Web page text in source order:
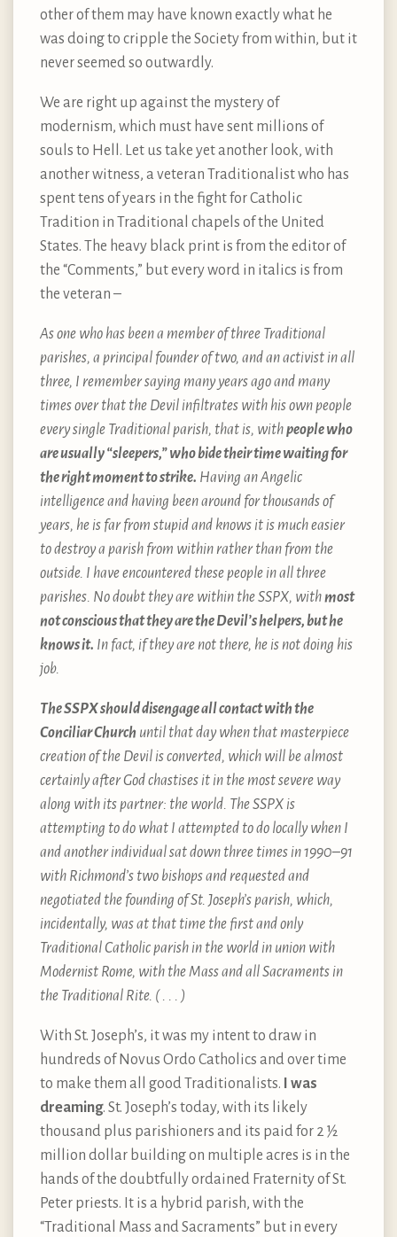
other of them may have known exactly what he
was doing to cripple the Society from within, but it
never seemed so outwardly.
We are right up against the mystery of
modernism, which must have sent millions of
souls to Hell. Let us take yet another look, with
another witness, a veteran Traditionalist who has
spent tens of years in the fight for Catholic
Tradition in Traditional chapels of the United
States. The heavy black print is from the editor of
the “Comments,” but every word in italics is from
the veteran –
As one who has been a member of three Traditional
parishes, a principal founder of two, and an activist in all
three, I remember saying many years ago and many
times over that the Devil infiltrates with his own people
every single Traditional parish, that is, withpeople who
are usually “sleepers,” who bide their time waiting for
the right moment to strike. Having an Angelic
intelligence and having been around for thousands of
years, he is far from stupid and knows it is much easier
to destroy a parish from within rather than from the
outside. I have encountered these people in all three
parishes. No doubt they are within the SSPX, withmost
not conscious that they are the Devil’s helpers, but he
knows it. In fact, if they are not there, he is not doing his
job.
The SSPX should disengage all contact with the
Conciliar Church until that day when that masterpiece
creation of the Devil is converted, which will be almost
certainly after God chastises it in the most severe way
along with its partner: the world. The SSPX is
attempting to do what I attempted to do locally when I
and another individual sat down three times in 1990–91
with Richmond’s two bishops and requested and
negotiated the founding of St. Joseph’s parish, which,
incidentally, was at that time the first and only
Traditional Catholic parish in the world in union with
Modernist Rome, with the Mass and all Sacraments in
the Traditional Rite. ( . . . )
With St. Joseph’s, it was my intent to draw in
hundreds of Novus Ordo Catholics and over time
to make them all good Traditionalists.
I was
dreaming. St. Joseph’s today, with its likely
thousand plus parishioners and its paid for 2 ½
million dollar building on multiple acres is in the
hands of the doubtfully ordained Fraternity of St.
Peter priests. It is a hybrid parish, with the
“Traditional Mass and Sacraments” but in every